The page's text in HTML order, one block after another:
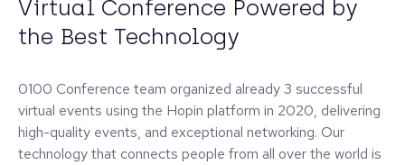
Virtual Conference Powered by
the Best Technology
0100 Conference team organized already 3 successful
virtual events using the Hopin platform in 2020, delivering
high-quality events, and exceptional networking. Our
technology that connects people from all over the world is